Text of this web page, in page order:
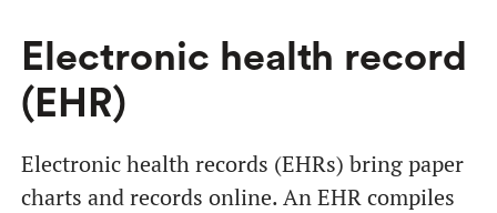
Electronic health record
(EHR)
Electronic health records (EHRs) bring paper
charts and records online. An EHR compiles